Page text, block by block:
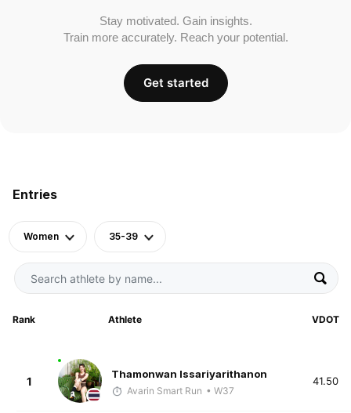
Entries
Women 35-39
Rank Athlete VDOT
1
Thamonwan Issariyarithanon
Avarin Smart Run • W37
41.50
Stay motivated. Gain insights.
Train more accurately. Reach your potential.
Get started